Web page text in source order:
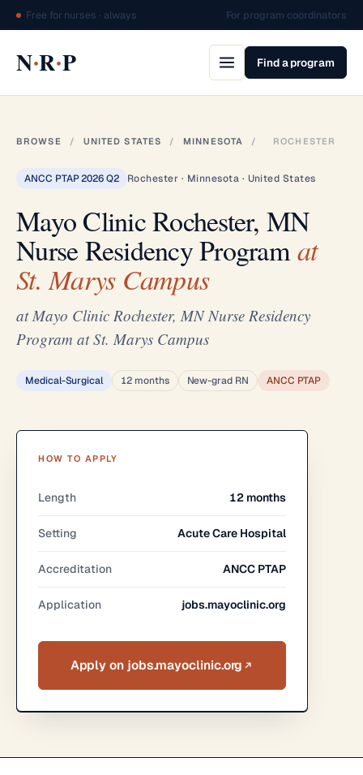
Free for nurses · always For program coordinators
N·R·P Find a program
BROWSE / UNITED STATES / MINNESOTA / ROCHESTER
ANCC PTAP 2026 Q2 Rochester · Minnesota · United States
Mayo Clinic Rochester, MN
Nurse Residency Programat
St. Marys Campus
at Mayo Clinic Rochester, MN Nurse Residency
Program at St. Marys Campus
Medical-Surgical 12 months New-grad RN ANCC PTAP
HOW TO APPLY
Length 12 months
Setting Acute Care Hospital
Accreditation ANCC PTAP
Application jobs.mayoclinic.org
Apply on jobs.mayoclinic.org